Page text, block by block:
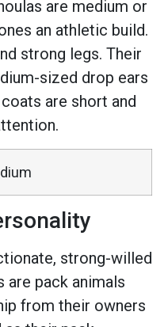
are medium or
an athletic build.
strong legs. Their
sized drop ears
are short and
strong-willed
are pack animals
from their owners